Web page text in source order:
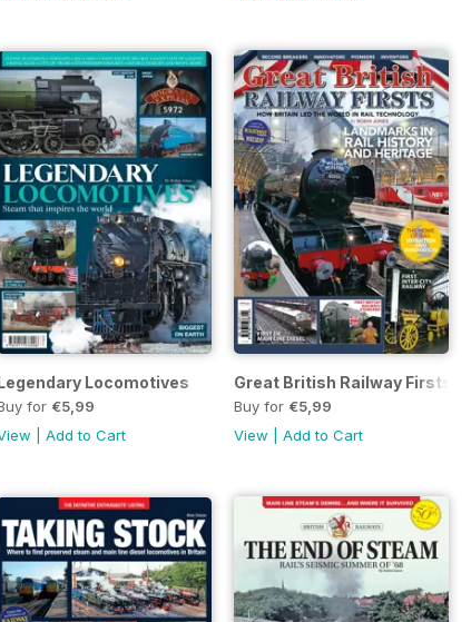
Locomotives
for €5,99
|Add to Cart
Great British Railway Firsts
Buy for €5,99
View |Add to Cart